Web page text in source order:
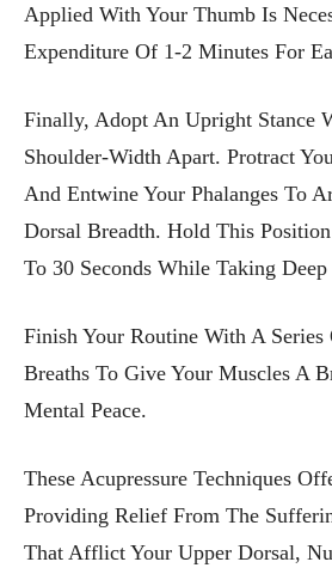
Applied With Your Thumb Is
Expenditure Of 1-2 Minutes For
Finally, Adopt An Upright Stance
Shoulder-Width Apart. Protract
And Entwine Your Phalanges To
Dorsal Breadth. Hold This
To 30 Seconds While Taking Deep
Finish Your Routine With A
Breaths To Give Your Muscles A
Mental Peace.
These Acupressure Techniques
Providing Relief From The
That Afflict Your Upper Dorsal,